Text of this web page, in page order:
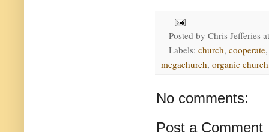
Posted by Chris Jefferies
Labels: church, cooperate
megachurch, organic church
No comments:
Post a Comment